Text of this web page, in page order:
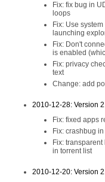
Fix: fix bug in
loops
Fix: Use
launching
Fix: Don't
is enabled
Fix: privacy
text
Change: add
2010-12-28: Version
Fix: fixed apps
Fix: crashbug
Fix:
in torrent list
2010-12-20: Version